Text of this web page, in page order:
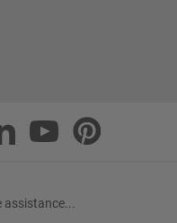
assistance...